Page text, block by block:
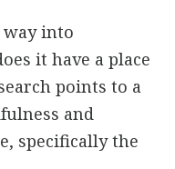
into
it have a place
points to a
and
specifically the